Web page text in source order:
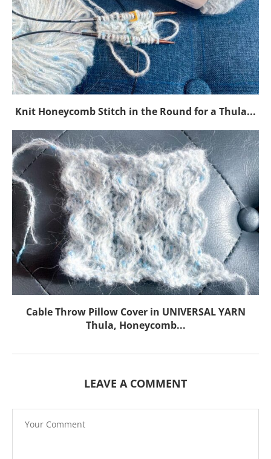
Knit Honeycomb Stitch in the Round for a Thula...
Cable Throw Pillow Cover in UNIVERSAL YARN
Thula, Honeycomb...
LEAVE A COMMENT